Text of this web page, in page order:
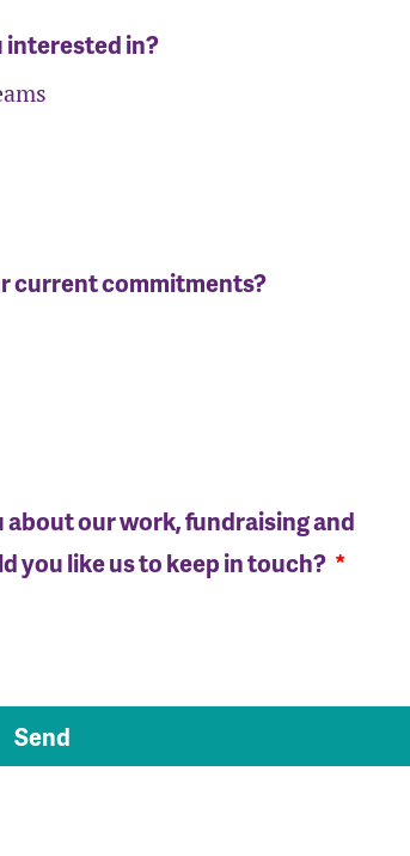
interested in?
current commitments?
about our work, fundraising and
you like us to keep in touch?
Send